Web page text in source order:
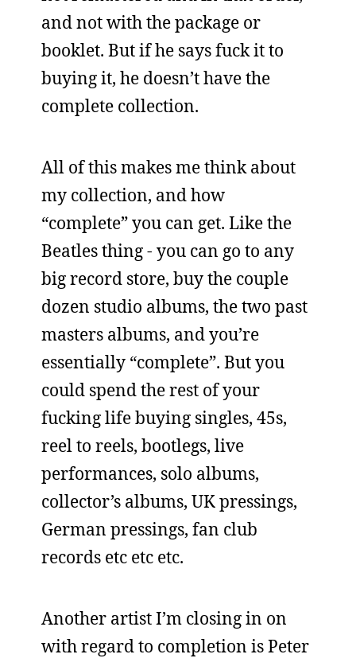
and not with the package or
booklet. But if he says fuck it to
buying it, he doesn’t have the
complete collection.
All of this makes me think about
my collection, and how
“complete” you can get. Like the
Beatles thing - you can go to any
big record store, buy the couple
dozen studio albums, the two past
masters albums, and you’re
essentially “complete”. But you
could spend the rest of your
fucking life buying singles, 45s,
reel to reels, bootlegs, live
performances, solo albums,
collector’s albums, UK pressings,
German pressings, fan club
records etc etc etc.
Another artist I’m closing in on
with regard to completion is Peter